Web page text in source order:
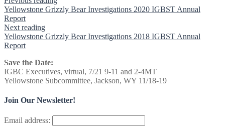
Yellowstone Grizzly Bear Investigations 2020 IGBST Annual
Report
Next reading
Yellowstone Grizzly Bear Investigations 2018 IGBST Annual
Report
Save the Date:
IGBC Executives, virtual, 7/21 9-11 and 2-4MT
Yellowstone Subcommittee, Jackson, WY 11/18-19
Join Our Newsletter!
Email address: